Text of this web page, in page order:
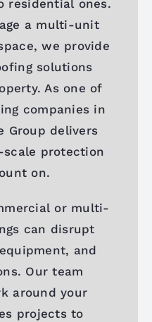
residential ones.
a multi-unit
we provide
solutions
As one of
companies in
Group delivers
scale protection
on.
or multi-
can disrupt
and
Our team
around your
projects to